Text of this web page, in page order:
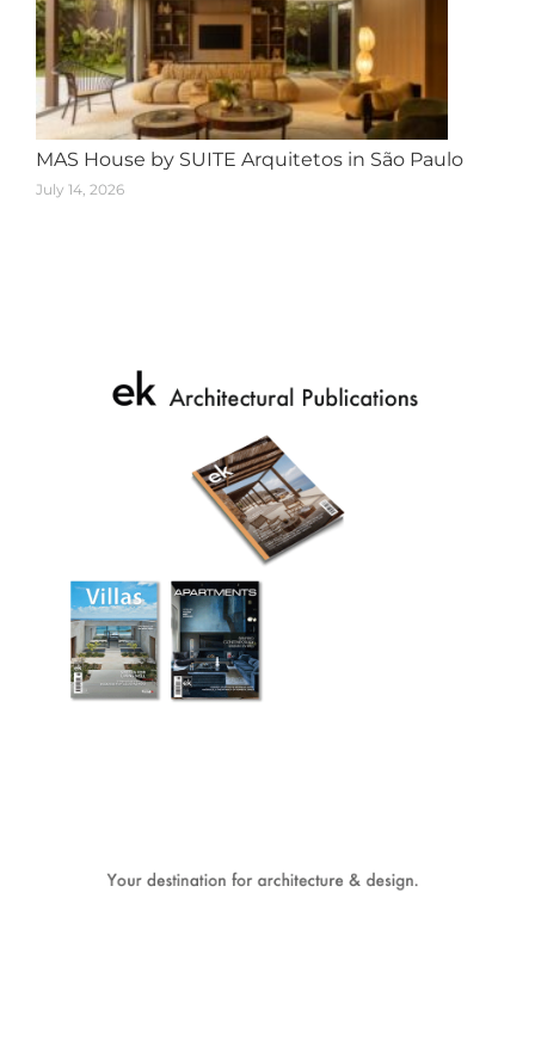
MAS House by SUITE Arquitetos in São Paulo
July 14, 2026